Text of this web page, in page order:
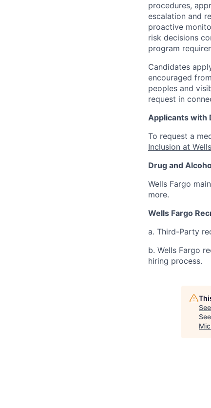
procedures,
escalation and
proactive
risk decisions
program
Candidates
encouraged
peoples and
request in
Applicants with
To request a
Inclusion at
Drug and
Wells Fargo
more.
Wells Fargo
a. Third-Party
b. Wells Fargo
hiring process.